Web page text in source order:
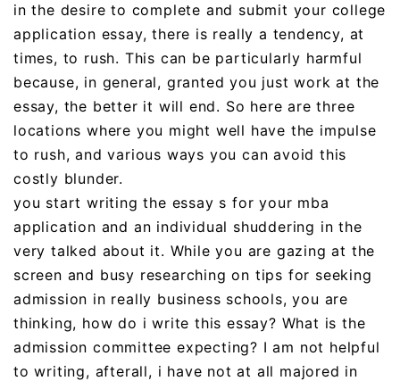
in the desire to complete and submit your college
application essay, there is really a tendency, at
times, to rush. This can be particularly harmful
because, in general, granted you just work at the
essay, the better it will end. So here are three
locations where you might well have the impulse
to rush, and various ways you can avoid this
costly blunder.
you start writing the essay s for your mba
application and an individual shuddering in the
very talked about it. While you are gazing at the
screen and busy researching on tips for seeking
admission in really business schools, you are
thinking, how do i write this essay? What is the
admission committee expecting? I am not helpful
to writing, afterall, i have not at all majored in